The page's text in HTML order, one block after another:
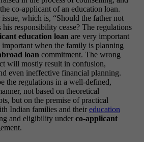
co-applicant of an education loan.
which is, “Should the father not
responsibility cease? The regulations
education loan are very important
important when the family is planning
loan commitment. The wrong
will mostly result in confusion,
even ineffective financial planning.
the regulations in a well-defined,
not based on theoretical
but on the premise of practical
Indian families and their education
and eligibility under co-applicant